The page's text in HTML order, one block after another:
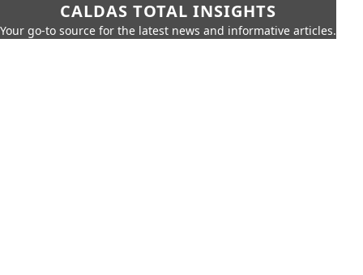
CALDAS TOTAL INSIGHTS
Your go-to source for the latest news and informative articles.